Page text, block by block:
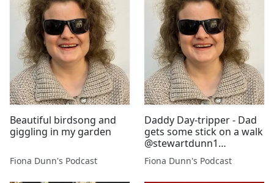
Beautiful birdsong and
giggling in my garden
Fiona Dunn's Podcast
Daddy Day-tripper - Dad
gets some stick on a walk
@stewartdunn1
@majadunn
Fiona Dunn's Podcast